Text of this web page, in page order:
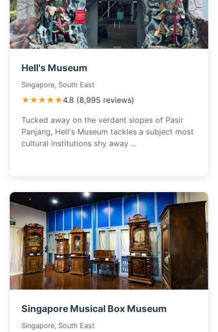
Hell's Museum
Singapore, South East
★★★★★4.8 (8,995 reviews)
Tucked away on the verdant slopes of Pasir
Panjang, Hell's Museum tackles a subject most
cultural institutions shy away ...
Singapore Musical Box Museum
Singapore, South East